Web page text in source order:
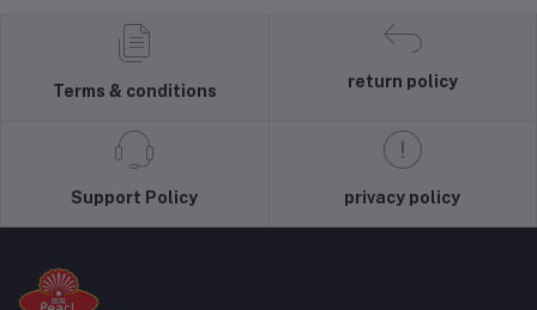
Terms & conditions
return policy
Support Policy privacy policy